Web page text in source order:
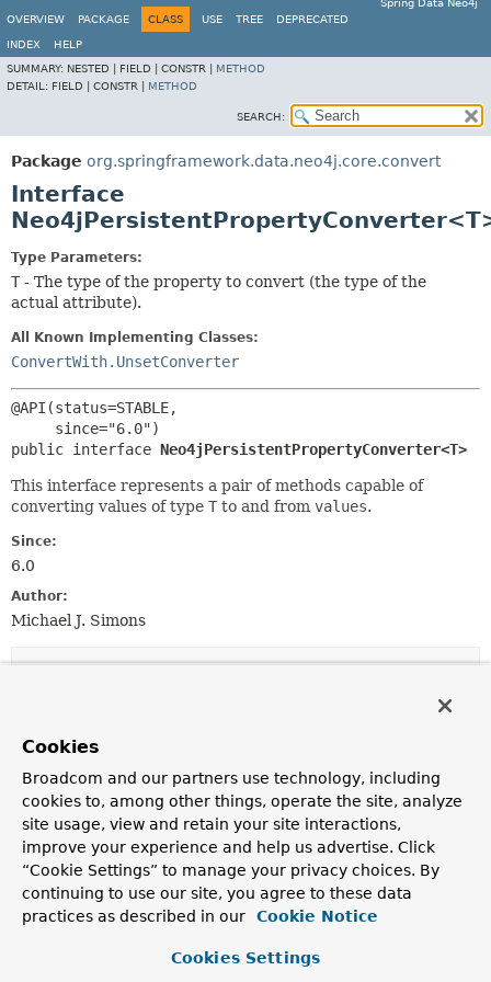
Spring Data Neo4j
OVERVIEW
PACKAGE CLASS USE TREE DEPRECATED
INDEX
HELP
SUMMARY: NESTED | FIELD | CONSTR | METHOD
DETAIL: FIELD | CONSTR | METHOD
SEARCH:
Package org.springframework.data.neo4j.core.convert
Interface
Type Parameters:
T - The type of the property to convert (the type of the
actual attribute).
All Known Implementing Classes:
ConvertWith.UnsetConverter
@API(status=STABLE,
public interface Neo4jPersistentPropertyConverter<T>
This interface represents a pair of methods capable of
converting values of type T to and from values.
Since:
6.0
Author:
Michael J. Simons
Modifier and Type
Method
Description
T
(org.neo4j.driver.Value
Cookies
Broadcom and our partners use technology, including
cookies to, among other things, operate the site, analyze
site usage, view and retain your site interactions,
improve your experience and help us advertise. Click
“Cookie Settings” to manage your privacy choices. By
continuing to use our site, you agree to these data
practices as described in our
Cookie Notice
Cookies Settings